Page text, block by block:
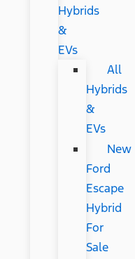
Hybrids
&
EVs
All
Hybrids
&
EVs
New
Ford
Escape
Hybrid
For
Sale